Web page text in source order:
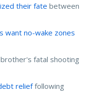
their fate between
want no-wake zones
brother's fatal shooting
relieffollowing